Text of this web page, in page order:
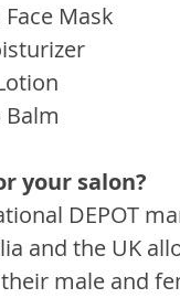
Mask
your salon?
DEPOT
and the UK
male and